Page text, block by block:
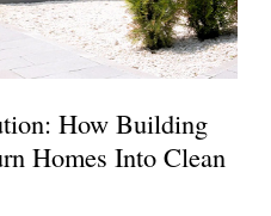
How Building
Homes Into Clean